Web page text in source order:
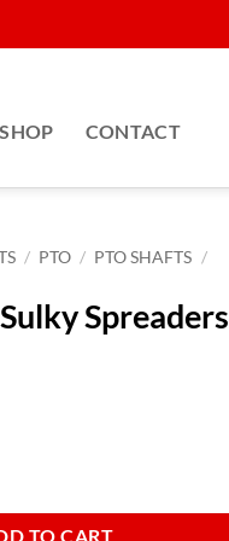
SHOP CONTACT
/ PTO / PTO SHAFTS /
Spreaders
TO CART